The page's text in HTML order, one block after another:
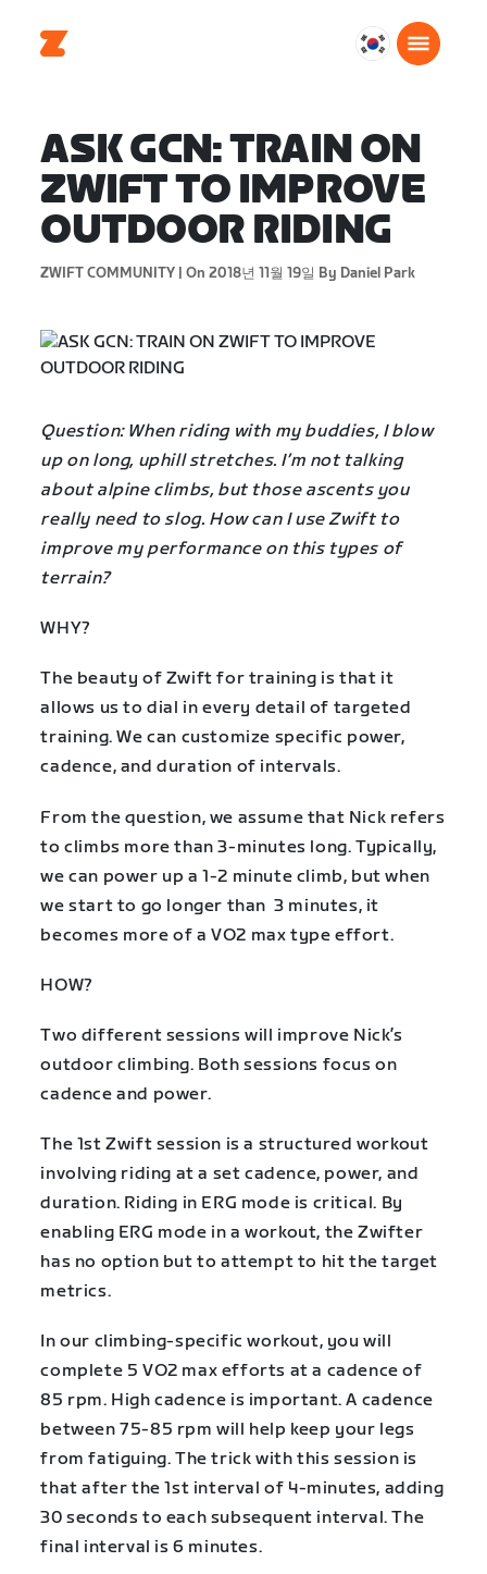
대
국
한
국
어
ASK GCN: TRAIN ON
ZWIFT TO IMPROVE
OUTDOOR RIDING
ZWIFT COMMUNITY | On 2018년 11월 19일 By Daniel Park
Question: When riding with my buddies, I blow
up on long, uphill stretches. I’m not talking
about alpine climbs, but those ascents you
really need to slog. How can I use Zwift to
improve my performance on this types of
terrain?
WHY?
The beauty of Zwift for training is that it
allows us to dial in every detail of targeted
training. We can customize specific power,
cadence, and duration of intervals.
From the question, we assume that Nick refers
to climbs more than 3-minutes long. Typically,
we can power up a 1-2 minute climb, but when
we start to go longer than 3 minutes, it
becomes more of a VO2 max type effort.
HOW?
Two different sessions will improve Nick’s
outdoor climbing. Both sessions focus on
cadence and power.
The 1st Zwift session is a structured workout
involving riding at a set cadence, power, and
duration. Riding in ERG mode is critical. By
enabling ERG mode in a workout, the Zwifter
has no option but to attempt to hit the target
metrics.
In our climbing-specific workout, you will
complete 5 VO2 max efforts at a cadence of
85 rpm. High cadence is important. A cadence
between 75-85 rpm will help keep your legs
from fatiguing. The trick with this session is
that after the 1st interval of 4-minutes, adding
30 seconds to each subsequent interval. The
final interval is 6 minutes.